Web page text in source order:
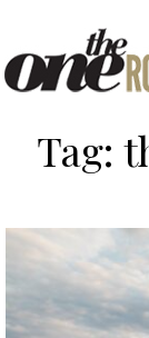
Tag: